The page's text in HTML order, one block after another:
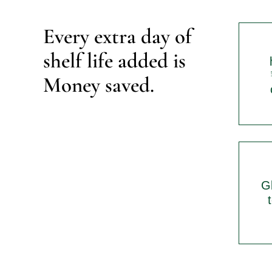
Every extra day of
shelf life added is
Money saved.